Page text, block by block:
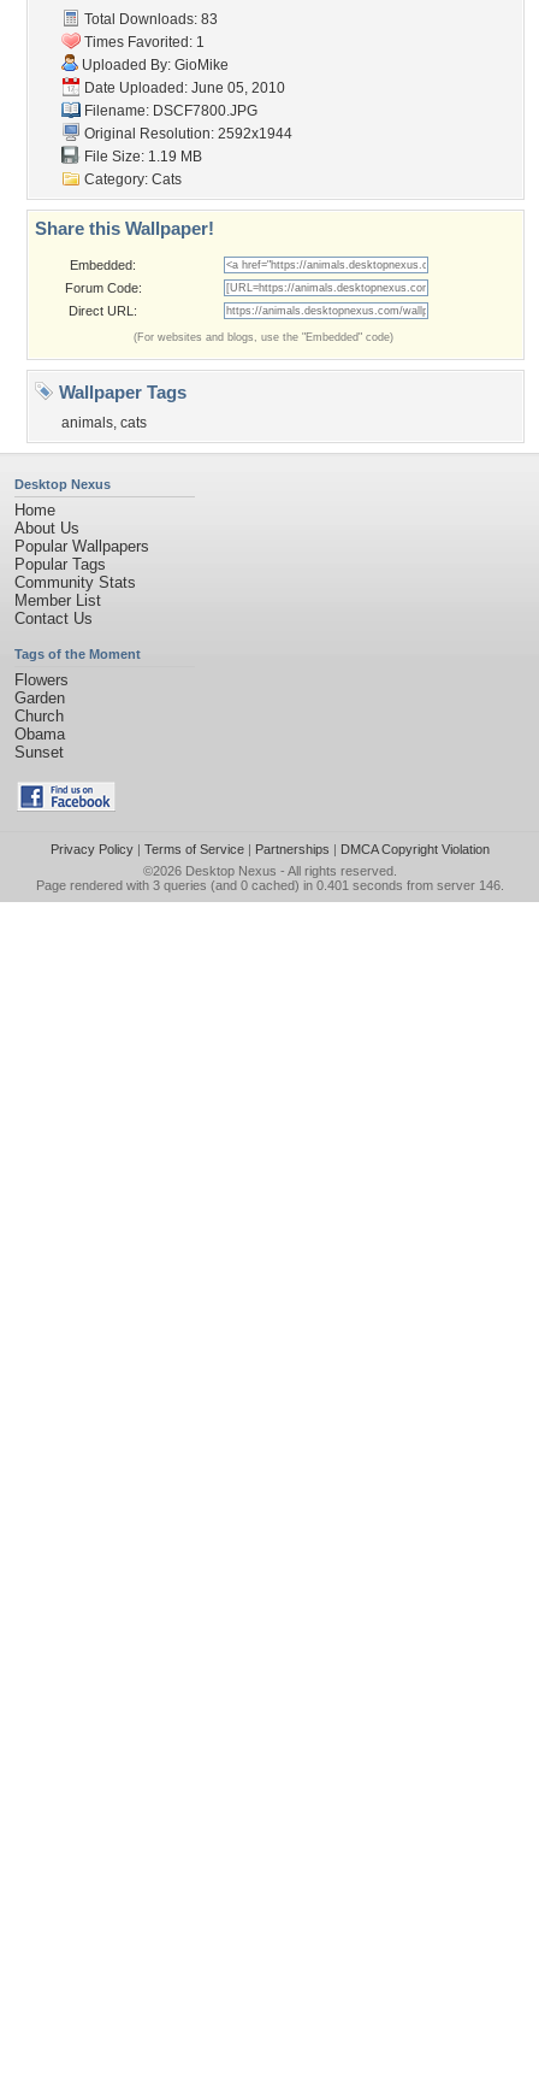
Total Downloads: 83
Times Favorited: 1
Uploaded By: GioMike
Date Uploaded: June 05, 2010
Filename: DSCF7800.JPG
Original Resolution: 2592x1944
File Size: 1.19 MB
Category: Cats
Share this Wallpaper!
Embedded:
Forum Code:
Direct URL:
(For websites and blogs, use the "Embedded" code)
Wallpaper Tags
animals, cats
Desktop Nexus
Home
About Us
Popular Wallpapers
Popular Tags
Community Stats
Member List
Contact Us
Tags of the Moment
Flowers
Garden
Church
Obama
Sunset
Privacy Policy| Terms of Service| Partnerships | DMCA Copyright Violation
©2026 Desktop Nexus - All rights reserved.
Page rendered with 3 queries (and 0 cached) in 0.401 seconds from server 146.